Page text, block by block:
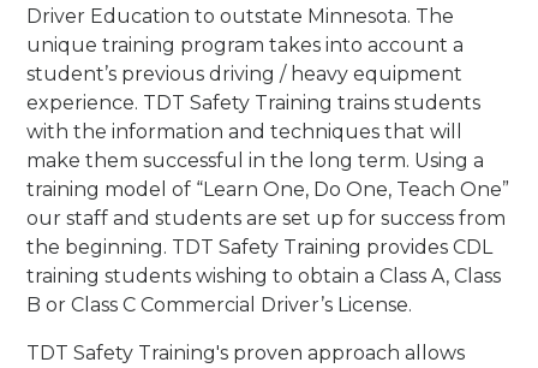
Driver Education to outstate Minnesota. The
unique training program takes into account a
student’s previous driving / heavy equipment
experience. TDT Safety Training trains students
with the information and techniques that will
make them successful in the long term. Using a
training model of “Learn One, Do One, Teach One”
our staff and students are set up for success from
the beginning. TDT Safety Training provides CDL
training students wishing to obtain a Class A, Class
B or Class C Commercial Driver’s License.
TDT Safety Training's proven approach allows